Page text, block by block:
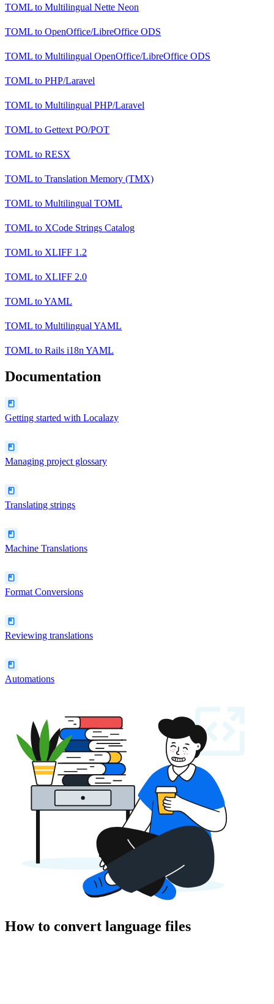
TOML to Multilingual Nette Neon
TOML to OpenOffice/LibreOffice ODS
TOML to Multilingual OpenOffice/LibreOffice ODS
TOML to PHP/Laravel
TOML to Multilingual PHP/Laravel
TOML to Gettext PO/POT
TOML to RESX
TOML to Translation Memory (TMX)
TOML to Multilingual TOML
TOML to XCode Strings Catalog
TOML to XLIFF 1.2
TOML to XLIFF 2.0
TOML toYAML
TOML to Multilingual YAML
TOML to Rails i18n YAML
Documentation
Getting started with Localazy
Managing project glossary
Translating strings
Machine Translations
Format Conversions
Reviewing translations
Automations
How to convert language files